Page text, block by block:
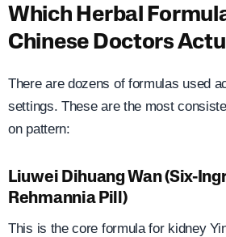
Which Herbal
Chinese Doctors
There are dozens of formulas used
settings. These are the most
on pattern:
Liuwei Dihuang Wan (Six-
Rehmannia Pill)
This is the core formula for kidney